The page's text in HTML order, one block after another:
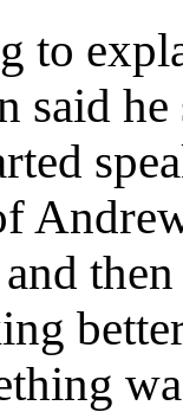
said
then